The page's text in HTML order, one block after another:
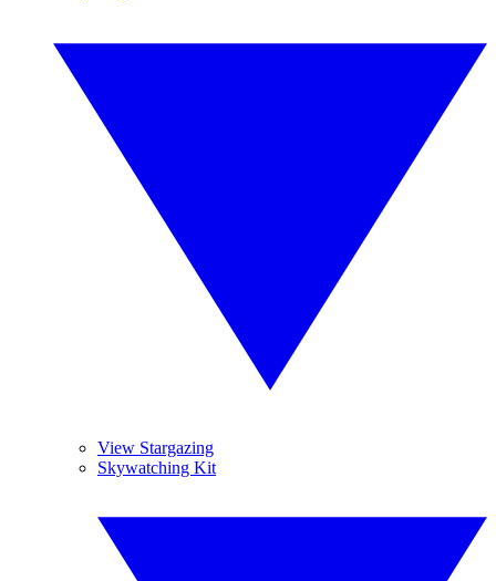
View Stargazing
Skywatching Kit